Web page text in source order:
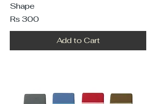
Shape
Price
Rs 300
Add to Cart